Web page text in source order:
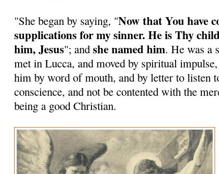
"She began by saying, "Now that You have
supplications for my sinner. He is Thy
him, Jesus"; andshe named him. He was a
met in Lucca, and moved by spiritual
him by word of mouth, and by letter to listen
conscience, and not be contented with the
being a good Christian.